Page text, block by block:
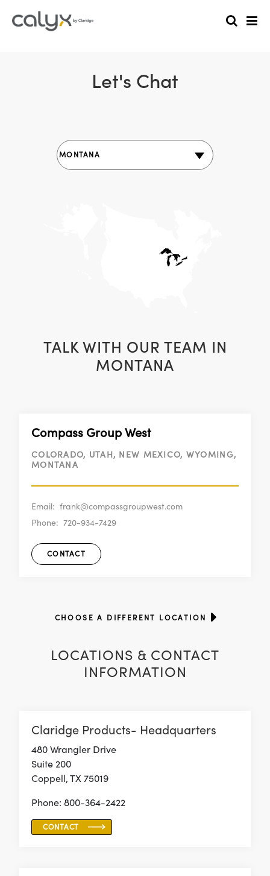
Let's Chat
TALK WITH OUR TEAM IN
MONTANA
Compass Group West
COLORADO, UTAH, NEW MEXICO, WYOMING,
MONTANA
Email: frank@compassgroupwest.com
Phone: 720-934-7429
CONTACT
CHOOSE A DIFFERENT LOCATION
LOCATIONS & CONTACT
INFORMATION
Claridge Products- Headquarters
480 Wrangler Drive
Suite 200
Coppell, TX 75019
Phone: 800-364-2422
CONTACT